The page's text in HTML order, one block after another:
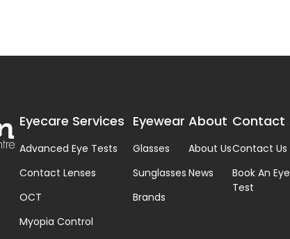
Eyecare Services
Advanced Eye Tests
Contact Lenses
OCT
Myopia Control
Eyewear
Glasses
Sunglasses
Brands
About
About Us
News
Contact
Contact Us
Book An Eye
Test